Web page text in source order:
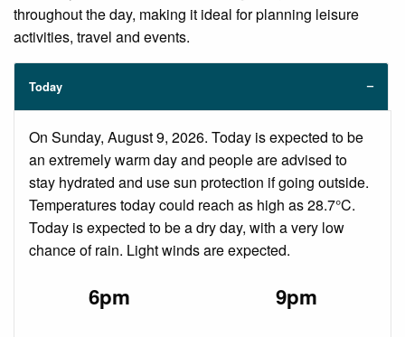
throughout the day, making it ideal for planning leisure
activities, travel and events.
Today
On Sunday, August 9, 2026. Today is expected to be
an extremely warm day and people are advised to
stay hydrated and use sun protection if going outside.
Temperatures today could reach as high as 28.7°C.
Today is expected to be a dry day, with a very low
chance of rain. Light winds are expected.
6pm 9pm